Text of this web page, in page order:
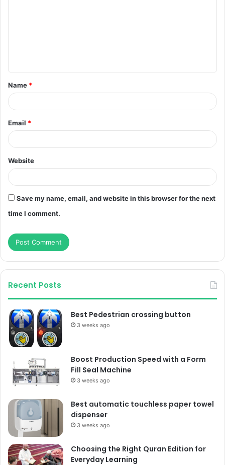
t
*
Name *
Email *
Website
Save my name, email, and website in this browser for the next
time I comment.
Recent Posts
Best Pedestrian crossing button
3 weeks ago
Boost Production Speed with a Form
Fill Seal Machine
3 weeks ago
Best automatic touchless paper towel
dispenser
3 weeks ago
Choosing the Right Quran Edition for
Everyday Learning